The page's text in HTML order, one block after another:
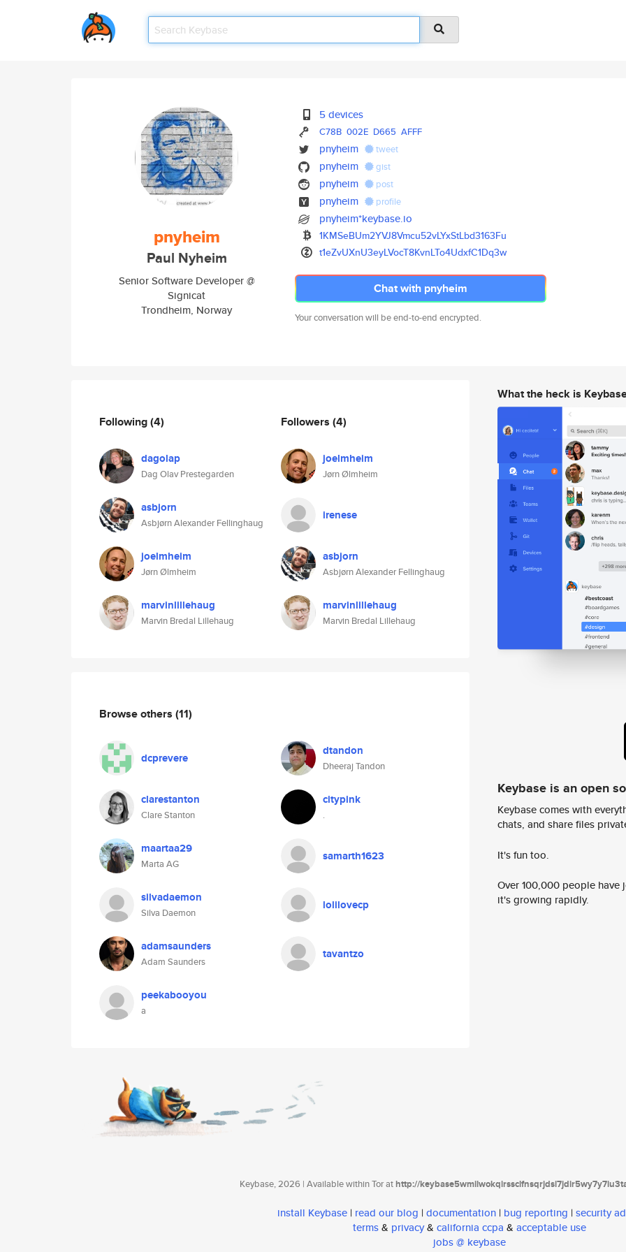
pnyheim
Paul Nyheim
Senior Software Developer @
Signicat
Trondheim, Norway
5 devices
C78B 002E D665 AFFF
pnyheim tweet
pnyheim gist
pnyheim post
pnyheim profile
pnyheim*keybase.io
1KMSeBUm2YVJ8Vmcu52vLYxStLbd3163Fu
t1eZvUXnU3eyLVocT8KvnLTo4UdxfC1Dq3w
Chat with pnyheim
Your conversation will be end-to-end encrypted.
Following(4)
dagolap
Dag Olav Prestegarden
asbjorn
Asbjørn Alexander Fellinghaug
joelmheim
Jørn Ølmheim
marvinlillehaug
Marvin Bredal Lillehaug
Followers (4)
joelmheim
Jørn Ølmheim
irenese
asbjorn
Asbjørn Alexander Fellinghaug
marvinlillehaug
Marvin Bredal Lillehaug
Browse others (11)
dcprevere dtandon
Dheeraj Tandon
clarestanton
Clare Stanton
citypink
.
maartaa29
Marta AG
samarth1623
silvadaemon
Silva Daemon
lolilovecp
adamsaunders
Adam Saunders
tavantzo
peekabooyou
a
What the heck is
Keybase is an open
Keybase comes with
chats, and share files
It's fun too.
Over 100,000 people
it's growing rapidly.
Keybase, 2026 | Available within Tor athttp://
install Keybase | read our blog | documentation | bug reporting | security
terms& privacy& california ccpa & acceptable use
jobs @ keybase